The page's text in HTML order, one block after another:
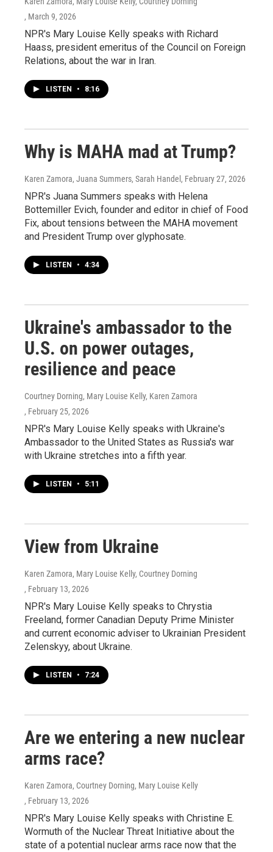
, March 9, 2026
NPR's Mary Louise Kelly speaks with Richard
Haass, president emeritus of the Council on Foreign
Relations, about the war in Iran.
LISTEN • 8:16
Why is MAHA mad at Trump?
Karen Zamora, Juana Summers, Sarah Handel , February 27, 2026
NPR's Juana Summers speaks with Helena
Bottemiller Evich, founder and editor in chief of Food
Fix, about tensions between the MAHA movement
and President Trump over glyphosate.
LISTEN • 4:34
Ukraine's ambassador to the
U.S. on power outages,
resilience and peace
Courtney Dorning, Mary Louise Kelly, Karen Zamora
, February 25, 2026
NPR's Mary Louise Kelly speaks with Ukraine's
Ambassador to the United States as Russia's war
with Ukraine stretches into a fifth year.
LISTEN • 5:11
View from Ukraine
Karen Zamora, Mary Louise Kelly, Courtney Dorning
, February 13, 2026
NPR's Mary Louise Kelly speaks to Chrystia
Freeland, former Canadian Deputy Prime Minister
and current economic adviser to Ukrainian President
Zelenskyy, about Ukraine.
LISTEN • 7:24
Are we entering a new nuclear
arms race?
Karen Zamora, Courtney Dorning, Mary Louise Kelly
, February 13, 2026
NPR's Mary Louise Kelly speaks with Christine E.
Wormuth of the Nuclear Threat Initiative about the
state of a potential nuclear arms race now that the